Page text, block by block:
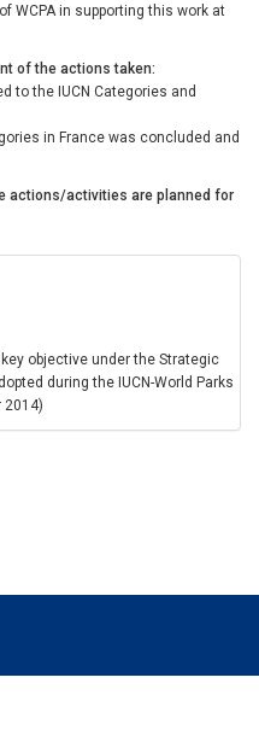
WCPA in supporting this work at
of the actions taken
to the IUCN Categories and
in France was concluded and
actions/activities are planned for
objective under the Strategic
during the IUCN-World Parks
2014)